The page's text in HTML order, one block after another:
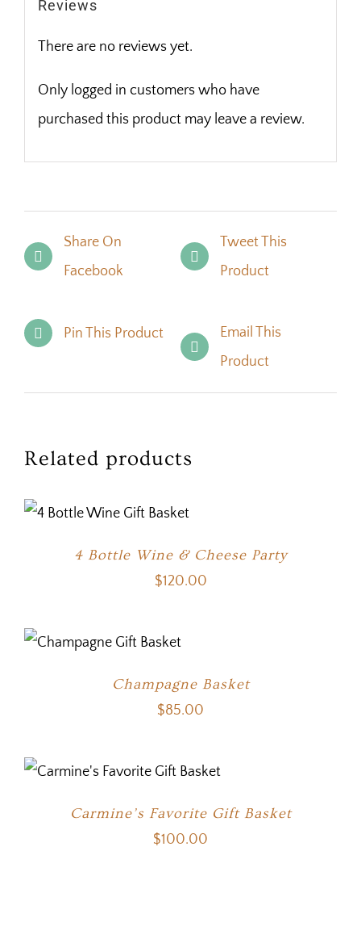
Reviews
There are no reviews yet.
Only logged in customers who have
purchased this product may leave a review.
Share On
Facebook
Tweet This
Product
Pin This Product
Email This
Product
Related products
4 Bottle Wine & Cheese Party
$120.00
Champagne Basket
$85.00
Carmine’s Favorite Gift Basket
$100.00